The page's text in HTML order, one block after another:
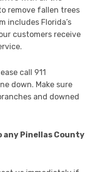
remove fallen trees
includes Florida’s
customers receive
call 911
down. Make sure
and downed
any Pinellas County